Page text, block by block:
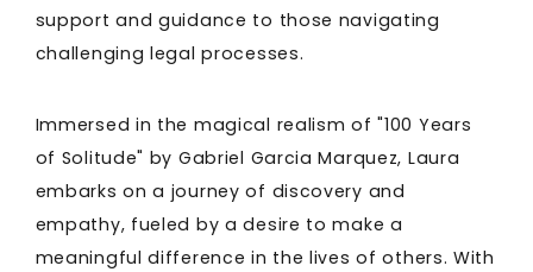
support and guidance to those navigating
challenging legal processes.
Immersed in the magical realism of "100 Years
of Solitude" by Gabriel Garcia Marquez, Laura
embarks on a journey of discovery and
empathy, fueled by a desire to make a
meaningful difference in the lives of others. With